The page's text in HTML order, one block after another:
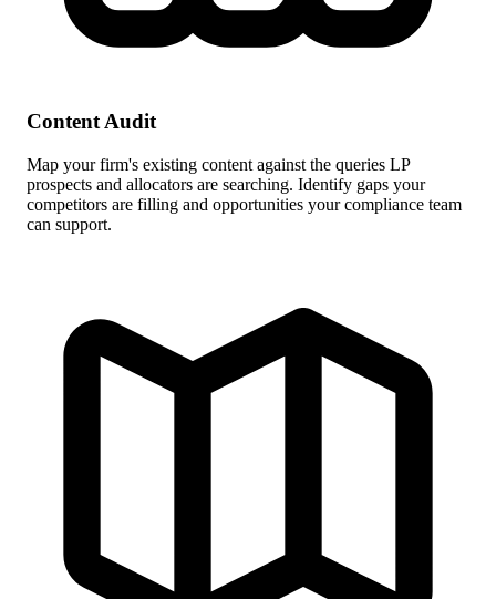
Content Audit
Map your firm's existing content against the queries LP
prospects and allocators are searching. Identify gaps your
competitors are filling and opportunities your compliance team
can support.